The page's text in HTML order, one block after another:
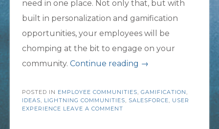
need in one place. Not only that, but with
built in personalization and gamification
opportunities, your employees will be
chomping at the bit to engage on your
community. Continue reading “Lower
Attrition
→
POSTED IN EMPLOYEE COMMUNITIES, GAMIFICATION,
IDEAS, LIGHTNING COMMUNITIES, SALESFORCE, USER
EXPERIENCE LEAVE A COMMENT